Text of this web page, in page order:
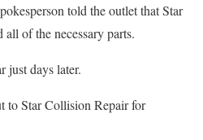
told the outlet that Star
of the necessary parts.
just days later.
to Star Collision Repair for